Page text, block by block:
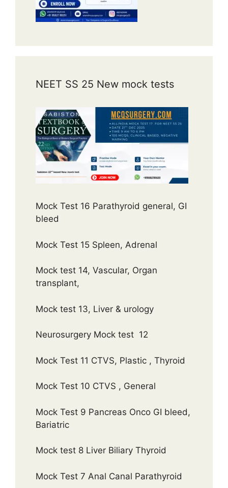
NEET SS 25 New mock tests
Mock Test 16 Parathyroid general, GI
bleed
Mock Test 15 Spleen, Adrenal
Mock test 14, Vascular, Organ
transplant,
Mock test 13, Liver & urology
Neurosurgery Mock test 12
Mock Test 11 CTVS, Plastic , Thyroid
Mock Test 10 CTVS , General
Mock Test 9 Pancreas Onco GI bleed,
Bariatric
Mock test 8 Liver Biliary Thyroid
Mock Test 7 Anal Canal Parathyroid